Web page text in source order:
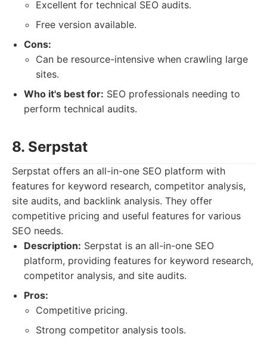
Excellent for technical SEO audits.
Free version available.
Cons:
Can be resource-intensive when crawling large
sites.
Who it's best for: SEO professionals needing to
perform technical audits.
8. Serpstat
Serpstat offers an all-in-one SEO platform with
features for keyword research, competitor analysis,
site audits, and backlink analysis. They offer
competitive pricing and useful features for various
SEO needs.
Description: Serpstat is an all-in-one SEO
platform, providing features for keyword research,
competitor analysis, and site audits.
Pros:
Competitive pricing.
Strong competitor analysis tools.